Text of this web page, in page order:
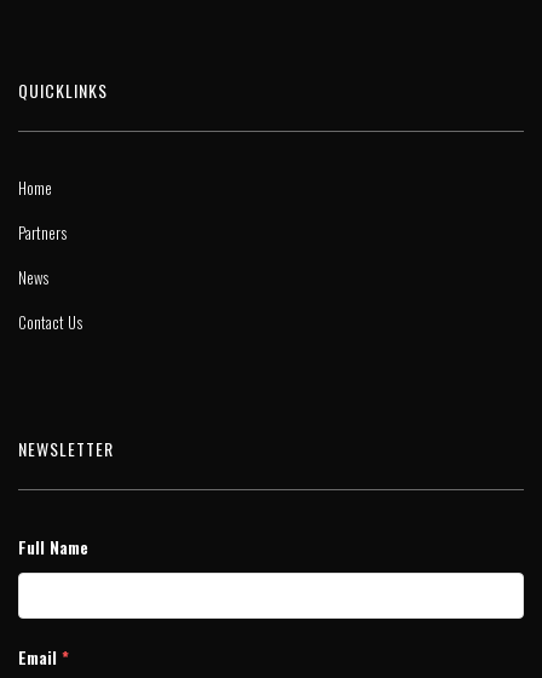
QUICKLINKS
Home
Partners
News
Contact Us
NEWSLETTER
Full Name
Email *